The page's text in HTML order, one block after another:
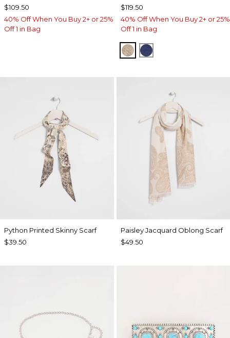
$109.50
40% Off When You Buy 2+ or 25%
Off 1 in Bag
$119.50
40% Off When You Buy 2+ or 25%
Off 1 in Bag
SMOKEY TAUPE
STORM BLUE
Python Printed Skinny Scarf
$39.50
Paisley Jacquard Oblong Scarf
$49.50